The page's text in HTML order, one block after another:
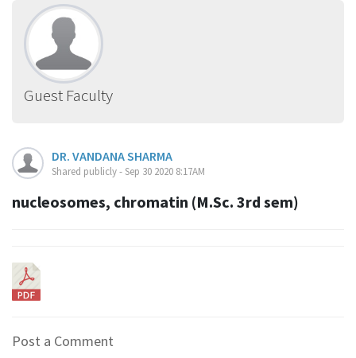
Guest Faculty
DR. VANDANA SHARMA
Shared publicly - Sep 30 2020 8:17AM
nucleosomes, chromatin (M.Sc. 3rd sem)
Post a Comment